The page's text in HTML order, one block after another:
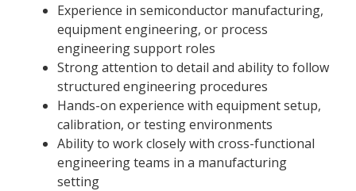
Experience in semiconductor manufacturing,
equipment engineering, or process
engineering support roles
Strong attention to detail and ability to follow
structured engineering procedures
Hands-on experience with equipment setup,
calibration, or testing environments
Ability to work closely with cross-functional
engineering teams in a manufacturing
setting